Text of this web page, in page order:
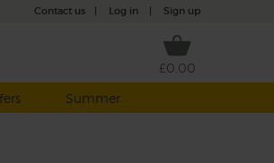
Contact us Log in Sign up
£0.00
Summer